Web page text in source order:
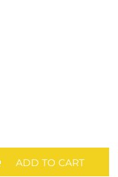
ADD TO CART